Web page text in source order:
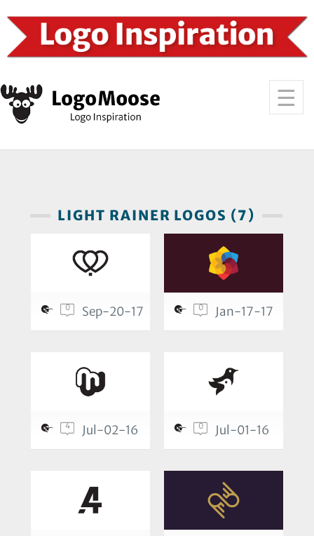
LIGHT RAINER LOGOS (7)
0 Sep-20-17 0 Jan-17-17
4 Jul-02-16 0 Jul-01-16